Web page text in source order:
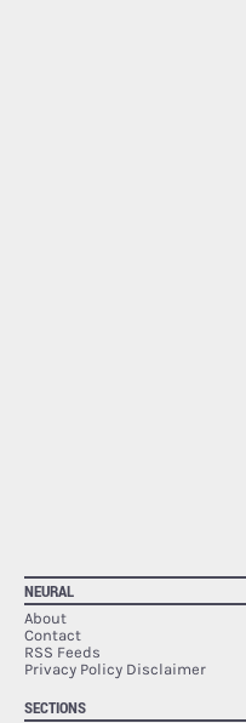
NEURAL
About
Contact
RSS Feeds
Privacy Policy Disclaimer
SECTIONS